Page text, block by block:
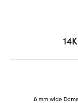
8 mm wide